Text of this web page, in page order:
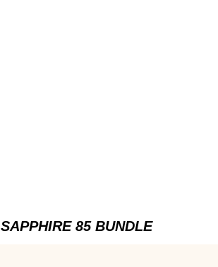
SAPPHIRE 85 BUNDLE